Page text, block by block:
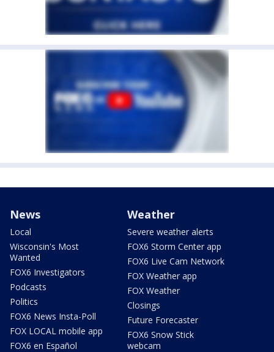
News
Local
Wisconsin's Most
Wanted
FOX6 Investigators
Podcasts
Politics
FOX6 News Insta-Poll
FOX LOCAL mobile app
FOX6 en Español
Weather
Severe weather alerts
FOX6 Storm Center app
FOX6 Live Cam Network
FOX Weather app
FOX Weather
Closings
Future Forecaster
FOX6 Snow Stick
webcam